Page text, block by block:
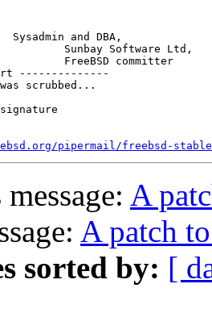
FreeBSD committer
--------------
scrubbed...
pipermail/freebsd-stable/
A
A patch
sorted by: [